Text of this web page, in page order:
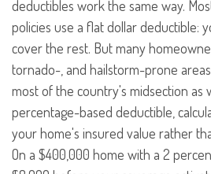
deductibles work the same way.
policies use a flat dollar deductible:
cover the rest. But many
tornado-, and hailstorm-prone
most of the country's midsection as
percentage-based deductible,
your home's insured value rather
On a $400,000 home with a 2